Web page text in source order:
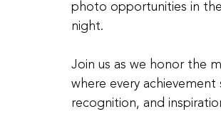
photo opportunities in
night.
Join us as we honor the
where every
recognition, and